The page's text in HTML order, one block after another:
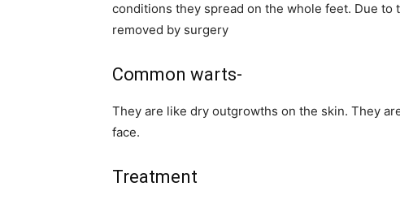
conditions they spread on the whole feet. Due
removed by surgery
Common warts-
They are like dry outgrowths on the skin. They
face.
Treatment